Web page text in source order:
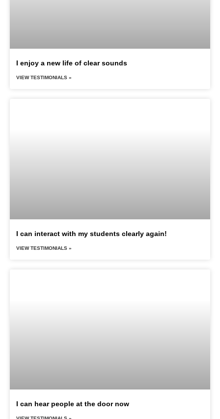
I enjoy a new life of clear sounds
VIEW TESTIMONIALS »
I can interact with my students clearly again!
VIEW TESTIMONIALS »
I can hear people at the door now